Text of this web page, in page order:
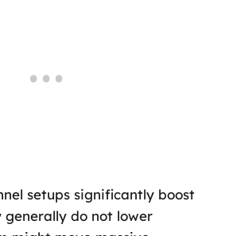
setups significantly boost
do not lower